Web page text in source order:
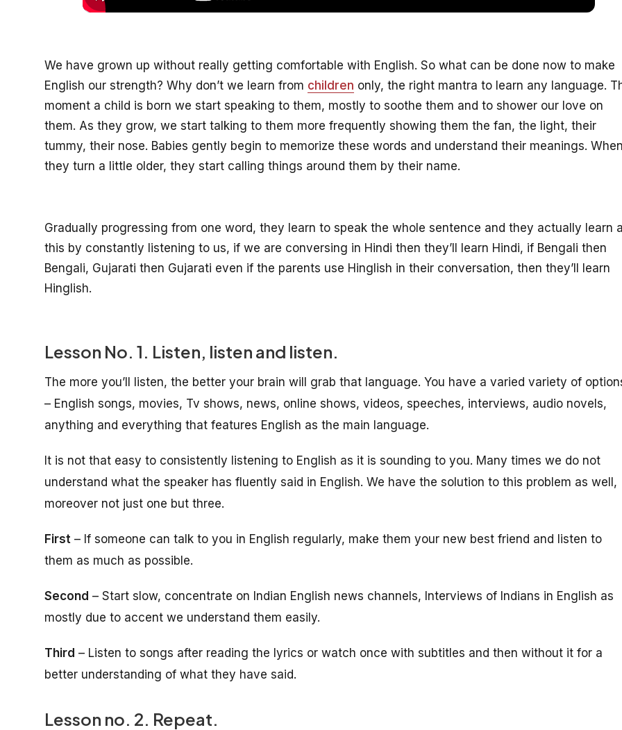
We have grown up without really getting comfortable with English. So what can be done now to make
English our strength? Why don’t we learn from children only, the right mantra to learn any language.
moment a child is born we start speaking to them, mostly to soothe them and to shower our love on
them. As they grow, we start talking to them more frequently showing them the fan, the light, their
tummy, their nose. Babies gently begin to memorize these words and understand their meanings.
they turn a little older, they start calling things around them by their name.
Gradually progressing from one word, they learn to speak the whole sentence and they actually learn
this by constantly listening to us, if we are conversing in Hindi then they’ll learn Hindi, if Bengali then
Bengali, Gujarati then Gujarati even if the parents use Hinglish in their conversation, then they’ll learn
Hinglish.
Lesson No. 1. Listen, listen and listen.
The more you’ll listen, the better your brain will grab that language. You have a varied variety of
– English songs, movies, Tv shows, news, online shows, videos, speeches, interviews, audio novels,
anything and everything that features English as the main language.
It is not that easy to consistently listening to English as it is sounding to you. Many times we do not
understand what the speaker has fluently said in English. We have the solution to this problem as well,
moreover not just one but three.
First – If someone can talk to you in English regularly, make them your new best friend and listen to
them as much as possible.
Second – Start slow, concentrate on Indian English news channels, Interviews of Indians in English as
mostly due to accent we understand them easily.
Third – Listen to songs after reading the lyrics or watch once with subtitles and then without it for a
better understanding of what they have said.
Lesson no. 2. Repeat.